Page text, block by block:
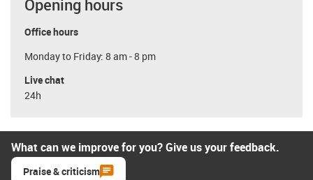
Opening hours
Office hours
Monday to Friday: 8 am - 8 pm
Live chat
24h
What can we improve for you? Give us your feedback.
Praise & criticism